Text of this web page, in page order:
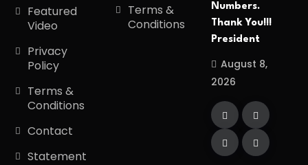
Featured
Video
Privacy
Policy
Terms &
Conditions
Contact
Statement
Terms &
Conditions
Numbers.
Thank You!!!
President
August 8,
2026